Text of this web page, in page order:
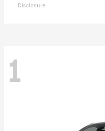
Disclosure
1